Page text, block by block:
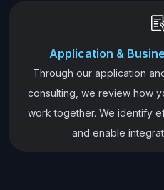
Application &
Through our application
consulting, we review how
work together. We identify
and enable